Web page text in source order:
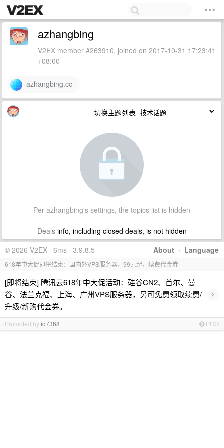
azhangbing
V2EX member #263910, joined on 2017-10-31 17:23:41
+08:00
azhangbing.cc
切换主题列表
Per azhangbing's settings, the topics list is hidden
Dealsinfo, including closed deals, is not hidden
About · Language
© 2026 V2EX · 6ms · 3.9.8.5
618年中大促即将结束：国内外VPS服务器，99元起，续费代金券
[即将结束] 腾讯云618年中大促活动：硅谷CN2、首尔、曼
谷、法兰克福、上海、广州VPS服务器，另可免费领取续费/
升级/新购代金券。
›
Promoted byid7368 PRO